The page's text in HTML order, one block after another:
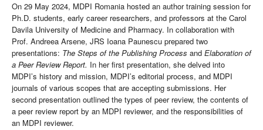
On 29 May 2024, MDPI Romania hosted an author training session for
Ph.D. students, early career researchers, and professors at the Carol
Davila University of Medicine and Pharmacy. In collaboration with
Prof. Andreea Arsene, JRS Ioana Paunescu prepared two
presentations: The Steps of the Publishing Process and Elaboration of
a Peer Review Report. In her first presentation, she delved into
MDPI’s history and mission, MDPI’s editorial process, and MDPI
journals of various scopes that are accepting submissions. Her
second presentation outlined the types of peer review, the contents of
a peer review report by an MDPI reviewer, and the responsibilities of
an MDPI reviewer.